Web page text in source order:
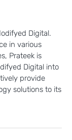
Digital.
in various
Prateek is
Digital into
provide
solutions to its